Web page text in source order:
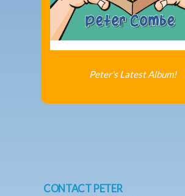
Peter's Latest Album!
CONTACT PETER